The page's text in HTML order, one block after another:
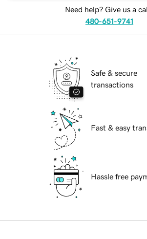
Need help? Give us a
480-651-9741
Safe & secure
transactions
Fast & easy
Hassle free